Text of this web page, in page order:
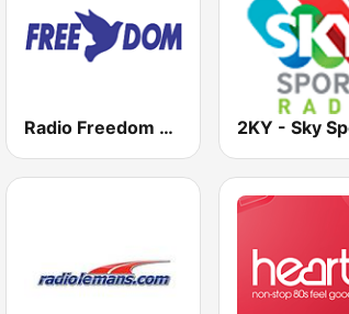
Radio Freedom FM